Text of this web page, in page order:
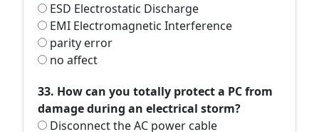
ESD Electrostatic Discharge
EMI Electromagnetic Interference
parity error
no affect
33. How can you totally protect a PC from
damage during an electrical storm?
Disconnect the AC power cable